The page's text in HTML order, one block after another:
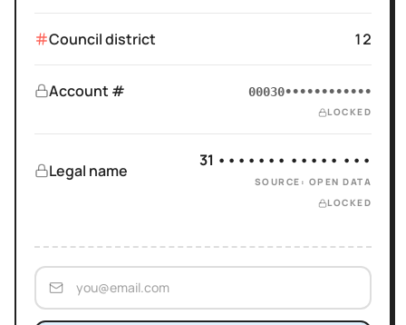
Council district 12
Account # 00030••••••••••••
LOCKED
Legal name
31 ••••••• ••••• •••
SOURCE: OPEN DATA
LOCKED